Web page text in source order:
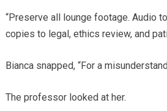
“Preserve all lounge footage. Audio
copies to legal, ethics review, and
Bianca snapped, “For a
The professor looked at her.